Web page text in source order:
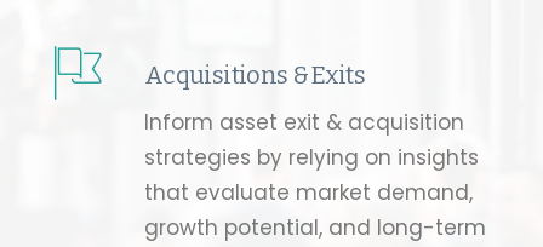
Acquisitions & Exits
Inform asset exit & acquisition
strategies by relying on insights
that evaluate market demand,
growth potential, and long-term